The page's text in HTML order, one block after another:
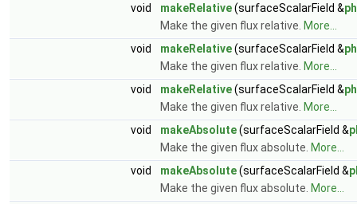
void
makeRelative(surfaceScalarField &
Make the given flux relative. More...
void
makeRelative(surfaceScalarField &
Make the given flux relative. More...
void
makeRelative(surfaceScalarField &
Make the given flux relative. More...
void
makeAbsolute(surfaceScalarField &
Make the given flux absolute. More...
void
makeAbsolute(surfaceScalarField &
Make the given flux absolute. More...